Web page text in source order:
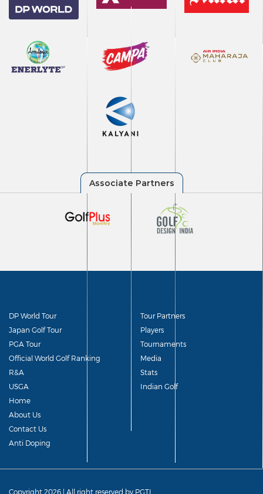
DP World Tour
Japan Golf Tour
PGA Tour
Official World Golf Ranking
R&A
USGA
Tour Partners
Players
Tournaments
Media
Stats
Indian Golf
Home
About Us
Contact Us
Anti Doping
Copyright 2026 | All right reserved by PGTI